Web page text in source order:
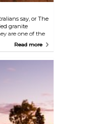
say, or The
granite
are one of the
Territory.
Read more